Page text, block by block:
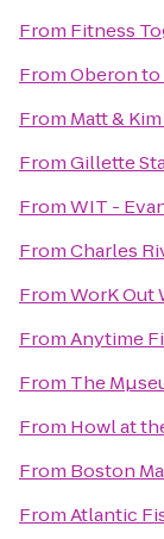
From Fitness
FromOberonto
From Matt &
FromGillette
FromWIT -
FromCharles
FromWorK Out
FromAnytime
From The
From Howl at
From Boston
FromAtlantic